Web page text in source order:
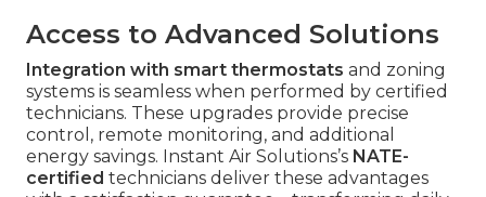
Access to Advanced Solutions
Integration with smart thermostats and zoning
systems is seamless when performed by certified
technicians. These upgrades provide precise
control, remote monitoring, and additional
energy savings. Instant Air Solutions’s NATE-
certified technicians deliver these advantages